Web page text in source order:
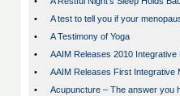
•
A test to tell you if your
•
A Testimony of Yoga
•
AAIM Releases 2010
•
AAIM Releases First Integrative
•
Acupuncture – The answer you